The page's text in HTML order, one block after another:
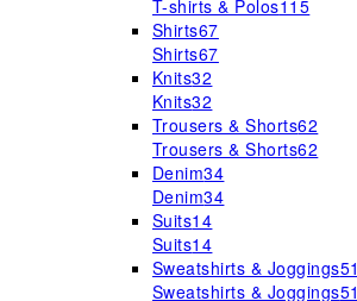
T-shirts & Polos115
Shirts67
Shirts67
Knits32
Knits32
Trousers & Shorts62
Trousers & Shorts62
Denim34
Denim34
Suits14
Suits14
Sweatshirts & Joggings51
Sweatshirts & Joggings51